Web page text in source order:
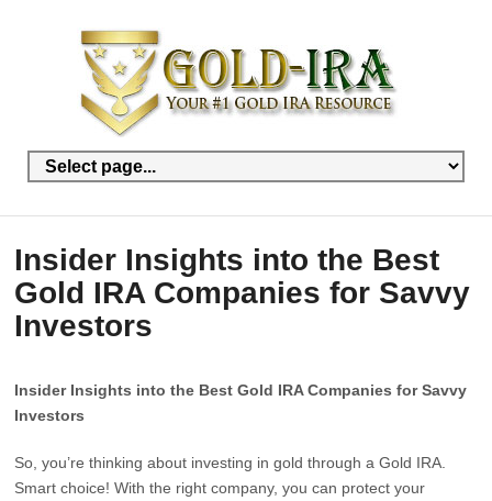
Insider Insights into the Best
Gold IRA Companies for Savvy
Investors
Insider Insights into the Best Gold IRA Companies for Savvy
Investors
So, you’re thinking about investing in gold through a Gold IRA.
Smart choice! With the right company, you can protect your